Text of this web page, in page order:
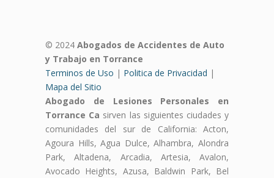
© 2024 Abogados de Accidentes de Auto
y Trabajo en Torrance
Terminos de Uso | Politica de Privacidad |
Mapa del Sitio
Abogado de Lesiones Personales en
Torrance Ca sirven las siguientes ciudades y
comunidades del sur de California: Acton,
Agoura Hills, Agua Dulce, Alhambra, Alondra
Park, Altadena, Arcadia, Artesia, Avalon,
Avocado Heights, Azusa, Baldwin Park, Bel